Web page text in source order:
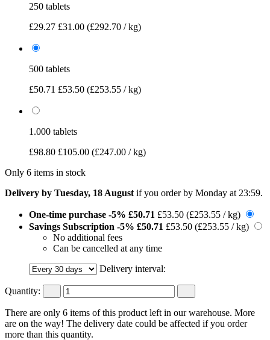
250 tablets
£29.27 £31.00 (£292.70 / kg)
500 tablets
£50.71 £53.50 (£253.55 / kg)
1.000 tablets
£98.80 £105.00 (£247.00 / kg)
Only 6 items in stock
Delivery by Tuesday, 18 August if you order by Monday at 23:59.
One-time purchase -5% £50.71 £53.50 (£253.55 / kg)
Savings Subscription -5% £50.71 £53.50 (£253.55 / kg)
No additional fees
Can be cancelled at any time
Delivery interval:
Quantity:
There are only 6 items of this product left in our warehouse. More
are on the way! The delivery date could be affected if you order
more than this quantity.